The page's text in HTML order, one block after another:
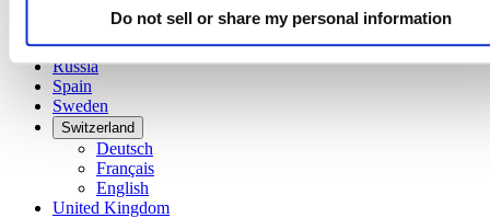
Do not sell or share my personal information
Russia
Spain
Sweden
Switzerland
Deutsch
Français
English
United Kingdom